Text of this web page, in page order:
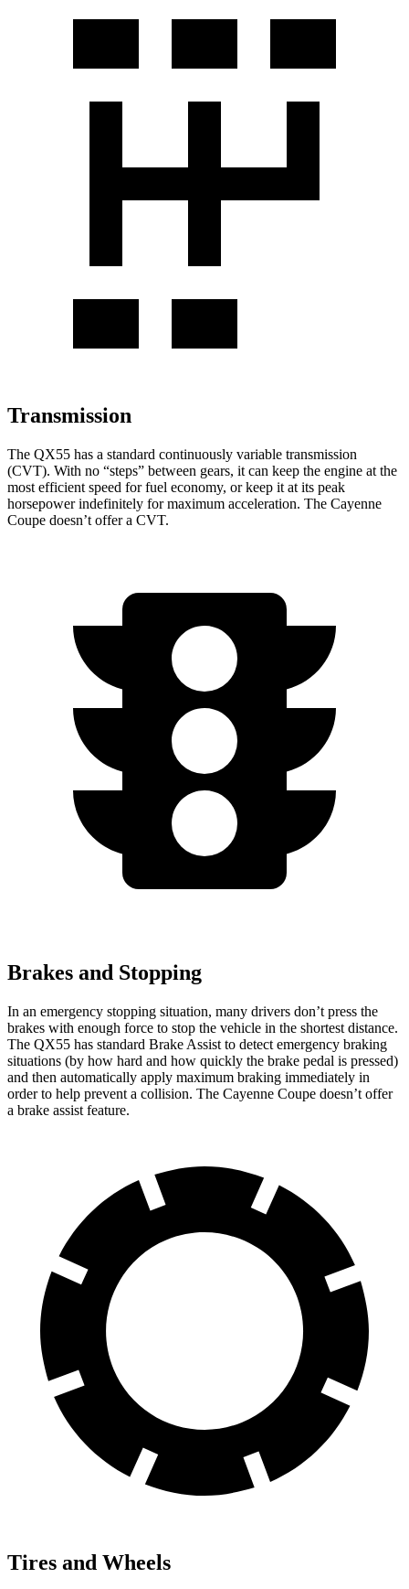
Transmission
The QX55 has a standard continuously variable transmission
(CVT). With no “steps” between gears, it can keep the engine at the
most efficient speed for fuel economy, or keep it at its peak
horsepower indefinitely for maximum acceleration. The Cayenne
Coupe doesn’t offer a CVT.
Brakes and Stopping
In an emergency stopping situation, many drivers don’t press the
brakes with enough force to stop the vehicle in the shortest distance.
The QX55 has standard Brake Assist to detect emergency braking
situations (by how hard and how quickly the brake pedal is pressed)
and then automatically apply maximum braking immediately in
order to help prevent a collision. The Cayenne Coupe doesn’t offer
a brake assist feature.
Tires and Wheels